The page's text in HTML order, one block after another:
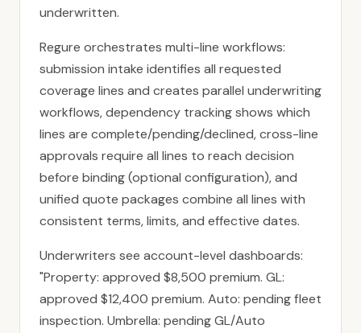
underwritten.
Regure orchestrates multi-line workflows:
submission intake identifies all requested
coverage lines and creates parallel underwriting
workflows, dependency tracking shows which
lines are complete/pending/declined, cross-line
approvals require all lines to reach decision
before binding (optional configuration), and
unified quote packages combine all lines with
consistent terms, limits, and effective dates.
Underwriters see account-level dashboards:
"Property: approved $8,500 premium. GL:
approved $12,400 premium. Auto: pending fleet
inspection. Umbrella: pending GL/Auto